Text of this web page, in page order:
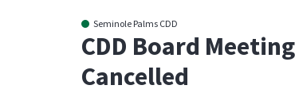
Seminole Palms CDD
CDD Board
Cancelled